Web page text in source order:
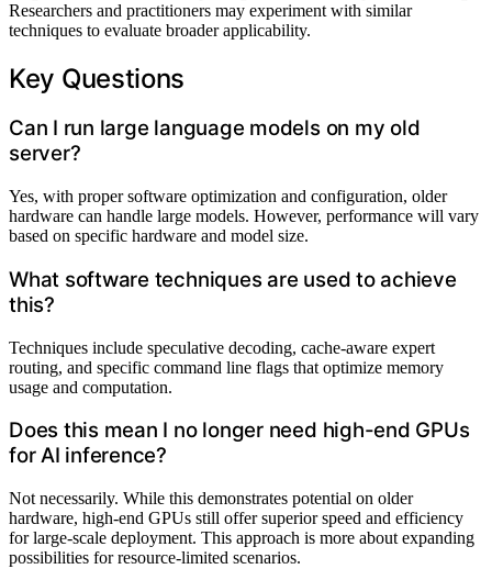
Researchers and practitioners may experiment with similar
techniques to evaluate broader applicability.
Key Questions
Can I run large language models on my old
server?
Yes, with proper software optimization and configuration, older
hardware can handle large models. However, performance will vary
based on specific hardware and model size.
What software techniques are used to achieve
this?
Techniques include speculative decoding, cache-aware expert
routing, and specific command line flags that optimize memory
usage and computation.
Does this mean I no longer need high-end GPUs
for AI inference?
Not necessarily. While this demonstrates potential on older
hardware, high-end GPUs still offer superior speed and efficiency
for large-scale deployment. This approach is more about expanding
possibilities for resource-limited scenarios.